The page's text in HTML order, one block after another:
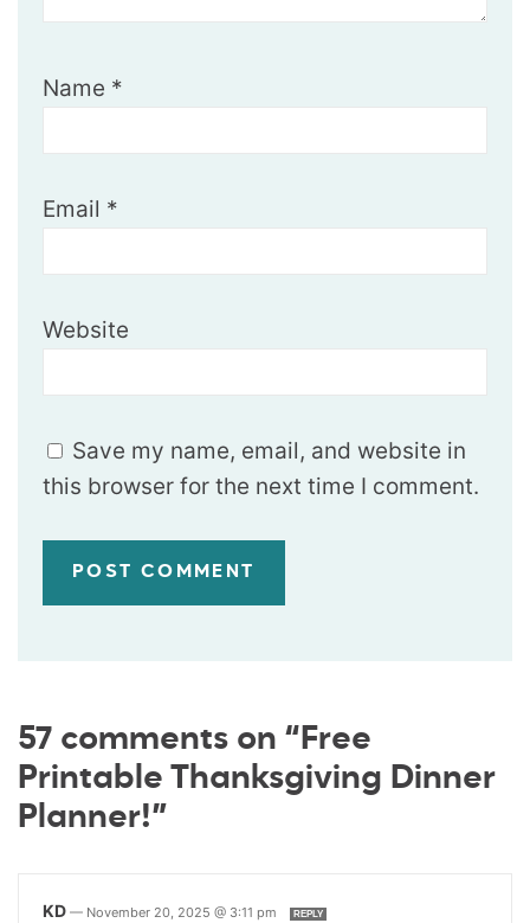
Name *
Email *
Website
Save my name, email, and website in
this browser for the next time I comment.
57 comments on “Free
Printable Thanksgiving Dinner
Planner!”
KD — November 20, 2025 @ 3:11 pm REPLY